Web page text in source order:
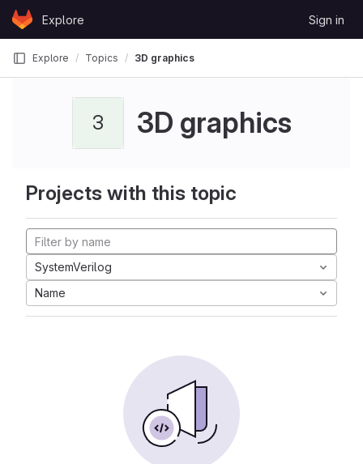
Skip to content
GitLabExplore Sign in
Explore Topics 3D graphics
3 3D graphics
Projects with this topic
SystemVerilog
Name